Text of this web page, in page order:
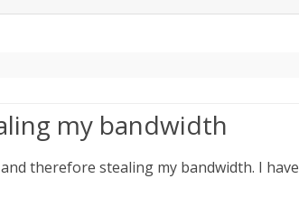
TO
my bandwidth
therefore stealing my bandwidth. I have